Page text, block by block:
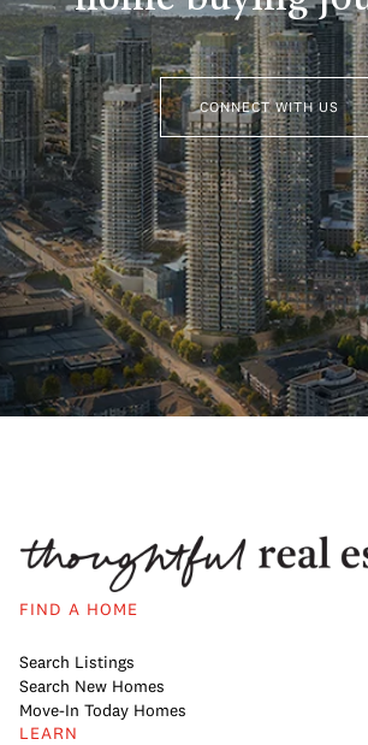
CONNECT WITH US
FIND A HOME
Search Listings
Search New Homes
Move-In Today Homes
LEARN